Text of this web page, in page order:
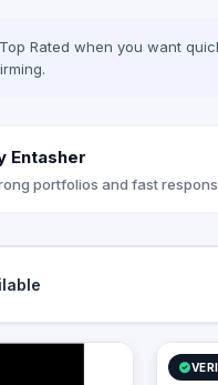
Rated when you want
Entasher
portfolios and fast